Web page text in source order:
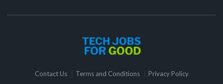
Contact Us Terms and Conditions Privacy Policy